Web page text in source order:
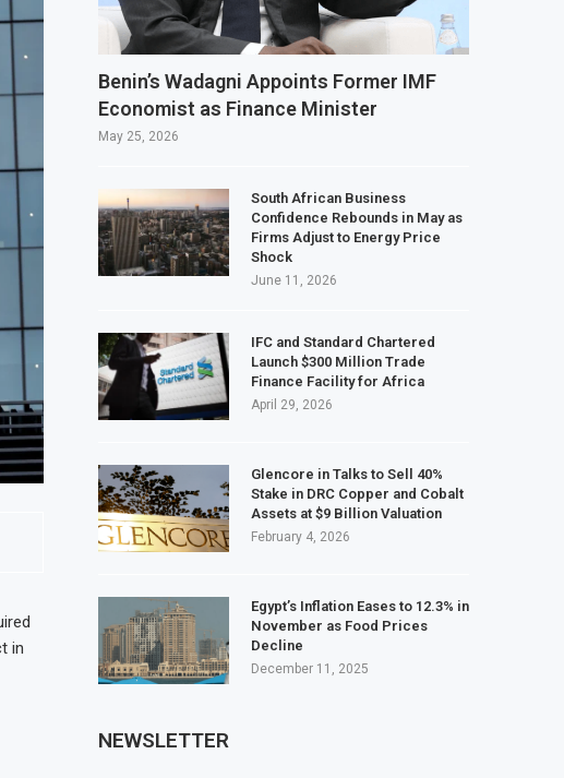
to Full Ownership of IHS After Shareholder Approval
Lamu Refinery Faces Environmental Review Amid Expansion Plans
Million World Bank Emergency Loan to Address Iran War and El Niño Risks
February 2027 Investment Decision for $4 Billion Oil Refinery
in
Benin’s Wadagni Appoints Former IMF
Economist as Finance Minister
May 25, 2026
South African Business
Confidence Rebounds in May as
Firms Adjust to Energy Price
Shock
June 11, 2026
IFC and Standard Chartered
Launch $300 Million Trade
Finance Facility for Africa
April 29, 2026
Glencore in Talks to Sell 40%
Stake in DRC Copper and Cobalt
Assets at $9 Billion Valuation
February 4, 2026
Egypt’s Inflation Eases to 12.3% in
November as Food Prices
Decline
December 11, 2025
NEWSLETTER